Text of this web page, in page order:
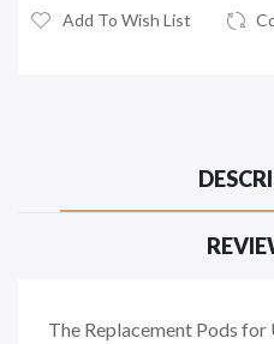
Add To Wish List
The Replacement Pods